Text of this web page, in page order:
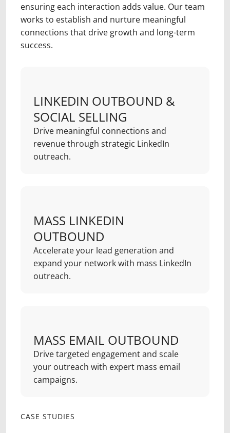
ensuring each interaction adds value. Our team
works to establish and nurture meaningful
connections that drive growth and long-term
success.
LINKEDIN OUTBOUND &
SOCIAL SELLING
Drive meaningful connections and
revenue through strategic LinkedIn
outreach.
MASS LINKEDIN
OUTBOUND
Accelerate your lead generation and
expand your network with mass LinkedIn
outreach.
MASS EMAIL OUTBOUND
Drive targeted engagement and scale
your outreach with expert mass email
campaigns.
CASE STUDIES